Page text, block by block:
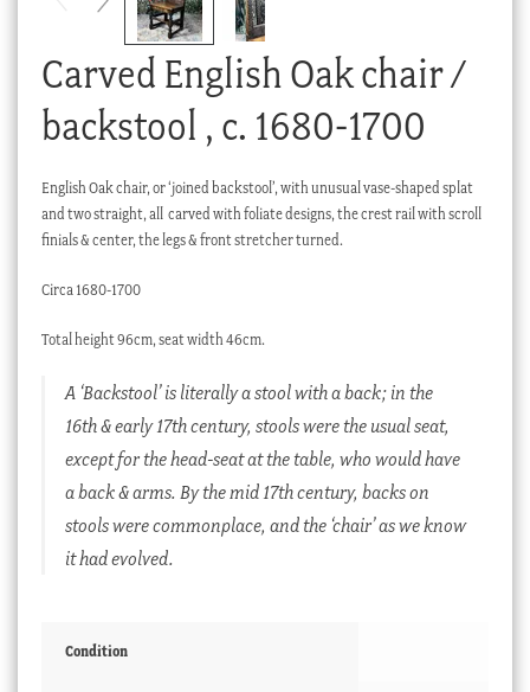
Carved English Oak chair /
backstool , c. 1680-1700
English Oak chair, or ‘joined backstool’, with unusual vase-shaped splat
and two straight, all carved with foliate designs, the crest rail with scroll
finials & center, the legs & front stretcher turned.
Circa 1680-1700
Total height 96cm, seat width 46cm.
A ‘Backstool’ is literally a stool with a back; in the
16th & early 17th century, stools were the usual seat,
except for the head-seat at the table, who would have
a back & arms. By the mid 17th century, backs on
stools were commonplace, and the ‘chair’ as we know
it had evolved.
Condition